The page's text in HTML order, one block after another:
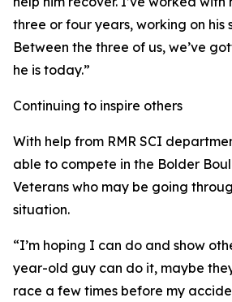
three or four years, working on his
Between the three of us, we’ve
he is today.”
Continuing to inspire others
With help from RMR SCI
able to compete in the Bolder
Veterans who may be going
situation.
“I’m hoping I can do and show
year-old guy can do it, maybe
race a few times before my